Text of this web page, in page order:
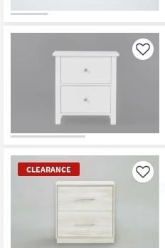
Clearance
Bestsellers
Shop by
Small
Contract
Program
Like
CLEARANCE Like